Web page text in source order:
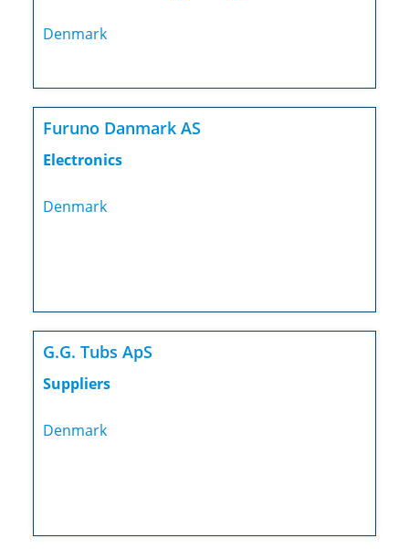
Denmark
Furuno Danmark AS
Electronics
Denmark
G.G. Tubs ApS
Suppliers
Denmark